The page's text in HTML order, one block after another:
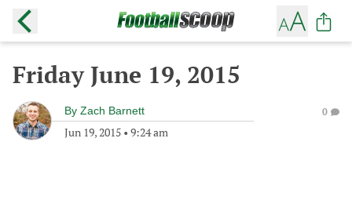
Friday June 19, 2015
By Zach Barnett
Jun 19, 2015 • 9:24 am
0